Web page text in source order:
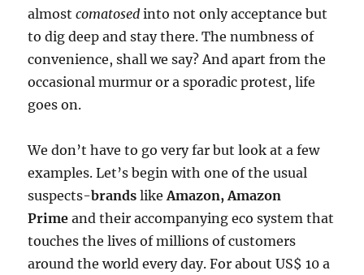
almostcomatosed into not only acceptance but
to dig deep and stay there. The numbness of
convenience, shall we say? And apart from the
occasional murmur or a sporadic protest, life
goes on.
We don’t have to go very far but look at a few
examples. Let’s begin with one of the usual
suspects-brands likeAmazon, Amazon
Primeand their accompanying eco system that
touches the lives of millions of customers
around the world every day. For about US$ 10 a